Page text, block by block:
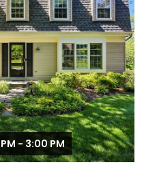
- 3:00 PM